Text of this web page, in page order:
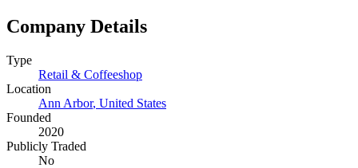
Company Details
Type
Retail & Coffeeshop
Location
Ann Arbor, United States
Founded
2020
Publicly Traded
No